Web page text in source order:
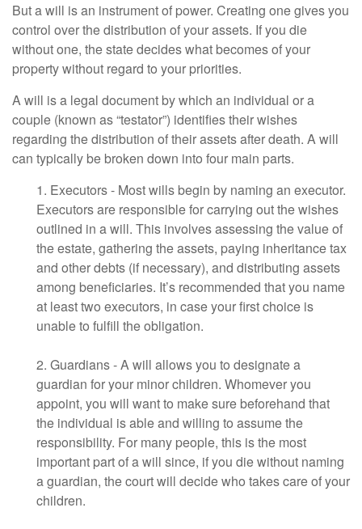
But a will is an instrument of power. Creating one gives you
control over the distribution of your assets. If you die
without one, the state decides what becomes of your
property without regard to your priorities.
A will is a legal document by which an individual or a
couple (known as “testator”) identifies their wishes
regarding the distribution of their assets after death. A will
can typically be broken down into four main parts.
1. Executors - Most wills begin by naming an executor.
Executors are responsible for carrying out the wishes
outlined in a will. This involves assessing the value of
the estate, gathering the assets, paying inheritance tax
and other debts (if necessary), and distributing assets
among beneficiaries. It’s recommended that you name
at least two executors, in case your first choice is
unable to fulfill the obligation.
2. Guardians - A will allows you to designate a
guardian for your minor children. Whomever you
appoint, you will want to make sure beforehand that
the individual is able and willing to assume the
responsibility. For many people, this is the most
important part of a will since, if you die without naming
a guardian, the court will decide who takes care of your
children.